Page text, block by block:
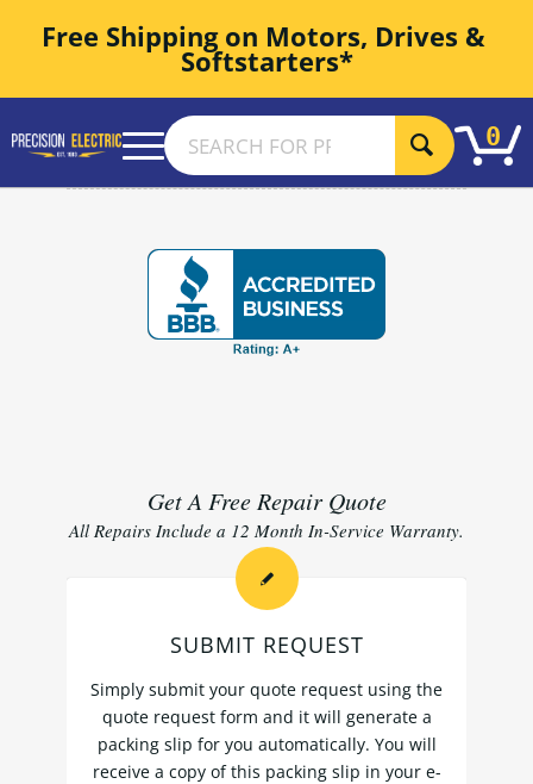
Free Shipping on Motors, Drives &
Softstarters*
0
Get A Free Repair Quote
All Repairs Include a 12 Month In-Service Warranty.
SUBMIT REQUEST
Simply submit your quote request using the
quote request form and it will generate a
packing slip for you automatically. You will
receive a copy of this packing slip in your e-